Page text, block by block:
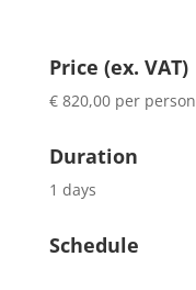
Price (ex. VAT)
€ 820,00 per person
Duration
1 days
Schedule